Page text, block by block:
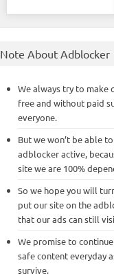
Note About Adblocker
We always try to make
free and without paid
everyone.
But we won’t be able
adblocker active,
site we are 100%
So we hope you will
put our site on the
that our ads can still
We promise to
safe content everyday
survive.